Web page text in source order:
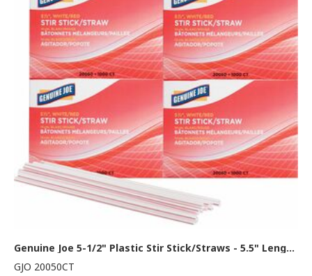
Genuine Joe 5-1/2" Plastic Stir Stick/Straws - 5.5" Length - Plastic - White - 1000/Box - 40 / Carton
GJO 20050CT